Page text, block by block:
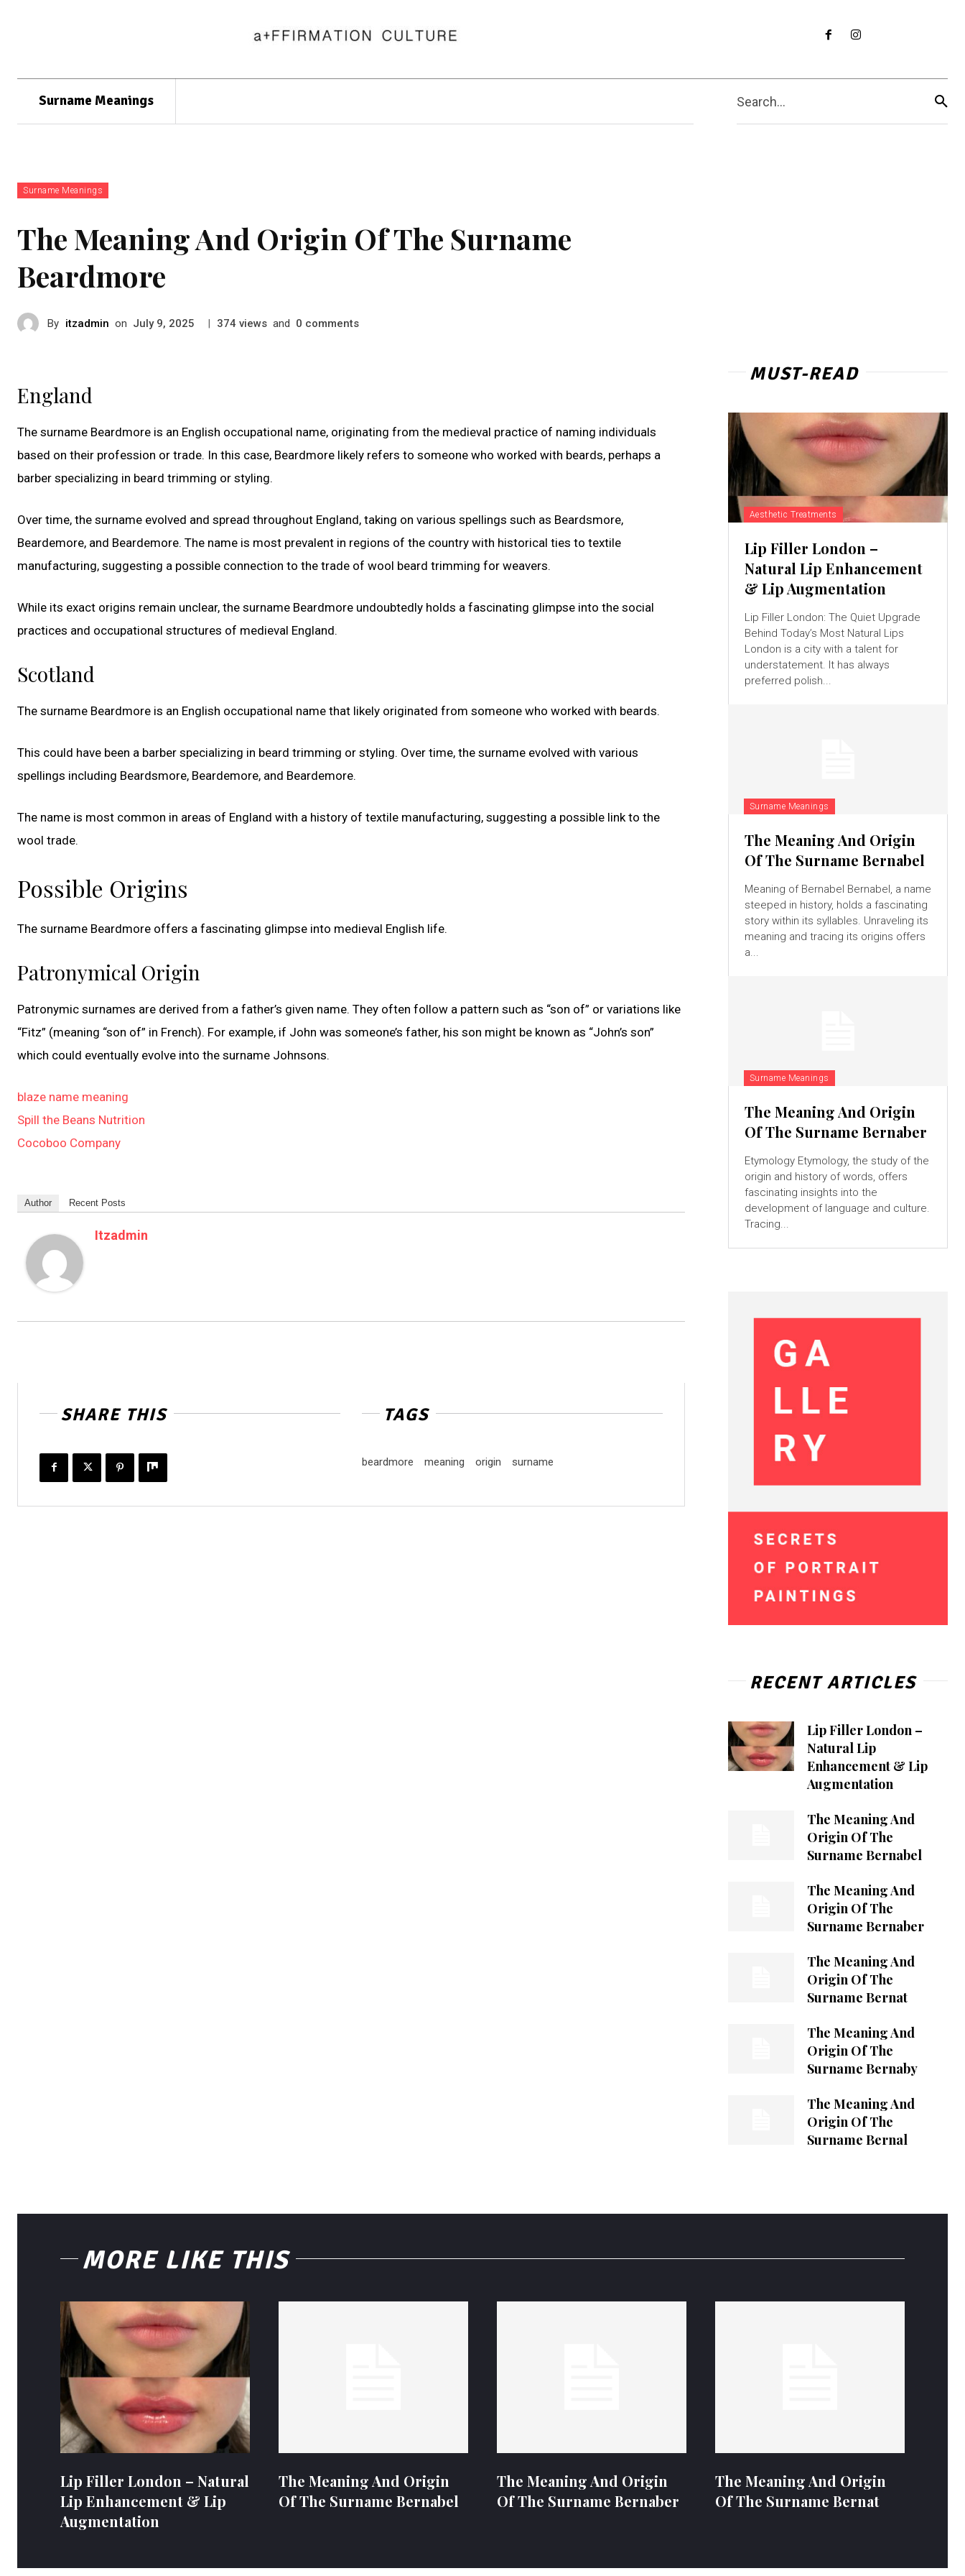
Surname Meanings Search...
Surname Meanings
The Meaning And Origin Of The Surname
Beardmore
By itzadmin on July 9, 2025 | 374 views and 0 comments
England
The surname Beardmore is an English occupational name, originating from the medieval practice of naming individuals
based on their profession or trade. In this case, Beardmore likely refers to someone who worked with beards, perhaps a
barber specializing in beard trimming or styling.
Over time, the surname evolved and spread throughout England, taking on various spellings such as Beardsmore,
Beardemore, and Beardemore. The name is most prevalent in regions of the country with historical ties to textile
manufacturing, suggesting a possible connection to the trade of wool beard trimming for weavers.
While its exact origins remain unclear, the surname Beardmore undoubtedly holds a fascinating glimpse into the social
practices and occupational structures of medieval England.
Scotland
The surname Beardmore is an English occupational name that likely originated from someone who worked with beards.
This could have been a barber specializing in beard trimming or styling. Over time, the surname evolved with various
spellings including Beardsmore, Beardemore, and Beardemore.
The name is most common in areas of England with a history of textile manufacturing, suggesting a possible link to the
wool trade.
Possible Origins
The surname Beardmore offers a fascinating glimpse into medieval English life.
Patronymical Origin
Patronymic surnames are derived from a father’s given name. They often follow a pattern such as “son of” or variations like
“Fitz” (meaning “son of” in French). For example, if John was someone’s father, his son might be known as “John’s son”
which could eventually evolve into the surname Johnsons.
blaze name meaning
Spill the Beans Nutrition
Cocoboo Company
Author Recent Posts
Itzadmin
SHARE THIS TAGS
beardmore meaning origin surname
MUST-READ
Aesthetic Treatments
Lip Filler London –
Natural Lip Enhancement
& Lip Augmentation
Lip Filler London: The Quiet Upgrade
Behind Today’s Most Natural Lips
London is a city with a talent for
understatement. It has always
preferred polish...
Surname Meanings
The Meaning And Origin
Of The Surname Bernabel
Meaning of Bernabel Bernabel, a name
steeped in history, holds a fascinating
story within its syllables. Unraveling its
meaning and tracing its origins offers
a...
Surname Meanings
The Meaning And Origin
Of The Surname Bernaber
Etymology Etymology, the study of the
origin and history of words, offers
fascinating insights into the
development of language and culture.
Tracing...
RECENT ARTICLES
Lip Filler London –
Natural Lip
Enhancement & Lip
Augmentation
The Meaning And
Origin Of The
Surname Bernabel
The Meaning And
Origin Of The
Surname Bernaber
The Meaning And
Origin Of The
Surname Bernat
The Meaning And
Origin Of The
Surname Bernaby
The Meaning And
Origin Of The
Surname Bernal
MORE LIKE THIS
Lip Filler London – Natural
Lip Enhancement & Lip
Augmentation
The Meaning And Origin
Of The Surname Bernabel
The Meaning And Origin
Of The Surname Bernaber
The Meaning And Origin
Of The Surname Bernat